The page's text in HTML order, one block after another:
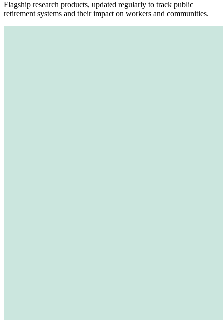
Flagship research products, updated regularly to track public
retirement systems and their impact on workers and communities.